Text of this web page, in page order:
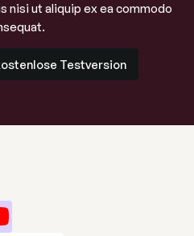
nisi ut aliquip ex ea commodo
Testversion